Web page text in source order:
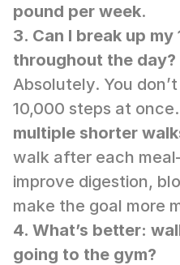
pound per week.
3. Can I break up
throughout the day?
Absolutely. You
multiple shorter
walk after each
improve digestion,
make the goal more
4. What’s better:
going to the gym?